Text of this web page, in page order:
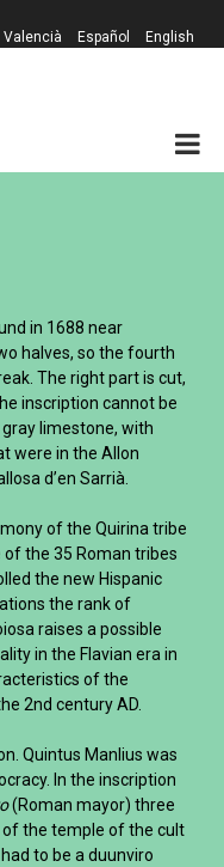
Valencià Español English
in 1688 near
halves, so the fourth
The right part is cut,
inscription cannot be
limestone, with
were in the Allon
d’en Sarrià.
of the Quirina tribe
of the 35 Roman tribes
the new Hispanic
the rank of
raises a possible
in the Flavian era in
of the
2nd century AD.
Quintus Manlius was
In the inscription
(Roman mayor) three
the temple of the cult
to be a duunviro